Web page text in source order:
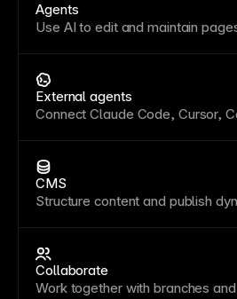
Agents
Use AI to edit and maintain
External agents
Connect Claude Code, Cursor,
CMS
Structure content and publish
Collaborate
Work together with branches